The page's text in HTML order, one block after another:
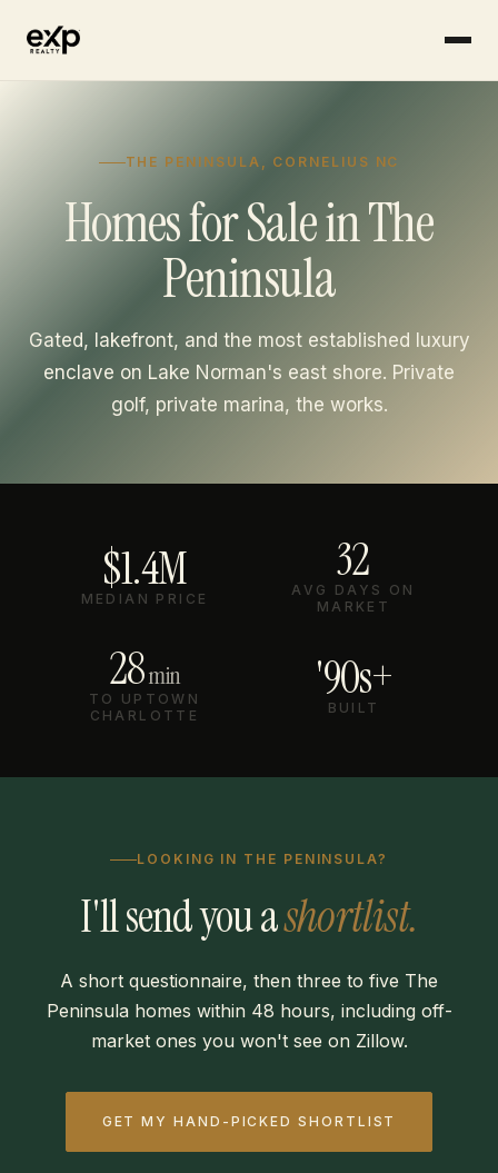
THE PENINSULA, CORNELIUS NC
Homes for Sale in The
Peninsula
Gated, lakefront, and the most established luxury
enclave on Lake Norman's east shore. Private
golf, private marina, the works.
$1.4M
MEDIAN PRICE
32
AVG DAYS ON
MARKET
28min
TO UPTOWN
CHARLOTTE
'90s+
BUILT
LOOKING IN THE PENINSULA?
I'll send you ashortlist.
A short questionnaire, then three to five The
Peninsula homes within 48 hours, including off-
market ones you won't see on Zillow.
GET MY HAND-PICKED SHORTLIST